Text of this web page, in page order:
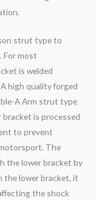
strut type to
For most
is welded
high quality forged
A Arm strut type
bracket is processed
to prevent
The
the lower bracket by
the lower bracket, it
the shock